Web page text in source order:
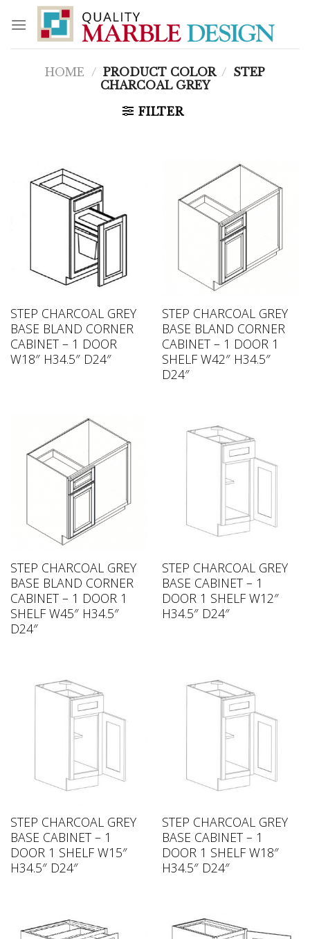
content
HOME / PRODUCT COLOR / STEP
CHARCOAL GREY
FILTER
STEP CHARCOAL GREY
BASE BLAND CORNER
CABINET – 1 DOOR
W18″ H34.5″ D24″
STEP CHARCOAL GREY
BASE BLAND CORNER
CABINET – 1 DOOR 1
SHELF W42″ H34.5″
D24″
STEP CHARCOAL GREY
BASE BLAND CORNER
CABINET – 1 DOOR 1
SHELF W45″ H34.5″
D24″
STEP CHARCOAL GREY
BASE CABINET – 1
DOOR 1 SHELF W12″
H34.5″ D24″
STEP CHARCOAL GREY
BASE CABINET – 1
DOOR 1 SHELF W15″
H34.5″ D24″
STEP CHARCOAL GREY
BASE CABINET – 1
DOOR 1 SHELF W18″
H34.5″ D24″